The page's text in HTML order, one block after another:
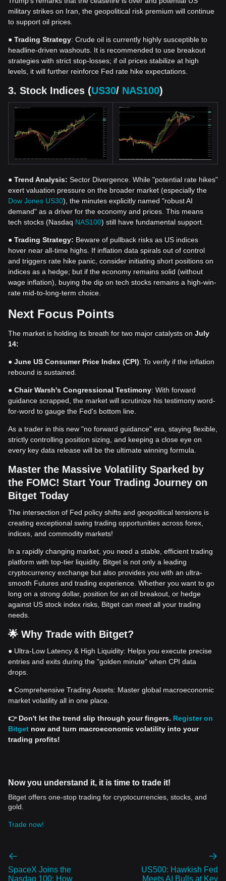
military strikes on Iran, the geopolitical risk premium will continue
to support oil prices.
● Trading Strategy: Crude oil is currently highly susceptible to
headline-driven washouts. It is recommended to use breakout
strategies with strict stop-losses; if oil prices stabilize at high
levels, it will further reinforce Fed rate hike expectations.
3. Stock Indices (US30/ NAS100)
● Trend Analysis: Sector Divergence. While "potential rate hikes"
exert valuation pressure on the broader market (especially the
Dow Jones US30), the minutes explicitly named "robust AI
demand" as a driver for the economy and prices. This means
tech stocks (Nasdaq NAS100) still have fundamental support.
● Trading Strategy: Beware of pullback risks as US indices
hover near all-time highs. If inflation data spirals out of control
and triggers rate hike panic, consider initiating short positions on
indices as a hedge; but if the economy remains solid (without
wage inflation), buying the dip on tech stocks remains a high-win-
rate mid-to-long-term choice.
Next Focus Points
The market is holding its breath for two major catalysts on July
14:
● June US Consumer Price Index (CPI): To verify if the inflation
rebound is sustained.
● Chair Warsh's Congressional Testimony: With forward
guidance scrapped, the market will scrutinize his testimony word-
for-word to gauge the Fed's bottom line.
As a trader in this new "no forward guidance" era, staying flexible,
strictly controlling position sizing, and keeping a close eye on
every key data release will be the ultimate winning formula.
Master the Massive Volatility Sparked by
the FOMC! Start Your Trading Journey on
Bitget Today
The intersection of Fed policy shifts and geopolitical tensions is
creating exceptional swing trading opportunities across forex,
indices, and commodity markets!
In a rapidly changing market, you need a stable, efficient trading
platform with top-tier liquidity. Bitget is not only a leading
cryptocurrency exchange but also provides you with an ultra-
smooth Futures and trading experience. Whether you want to go
long on a strong dollar, position for an oil breakout, or hedge
against US stock index risks, Bitget can meet all your trading
needs.
🌟 Why Trade with Bitget?
● Ultra-Low Latency & High Liquidity: Helps you execute precise
entries and exits during the "golden minute" when CPI data
drops.
● Comprehensive Trading Assets: Master global macroeconomic
market volatility all in one place.
👉 Don't let the trend slip through your fingers. Register on
Bitget now and turn macroeconomic volatility into your
trading profits!
Now you understand it, it is time to trade it!
Bitget offers one-stop trading for cryptocurrencies, stocks, and
gold.
Trade now!
SpaceX Joins the
Nasdaq 100: How
US500: Hawkish Fed
Meets AI Bulls at Key